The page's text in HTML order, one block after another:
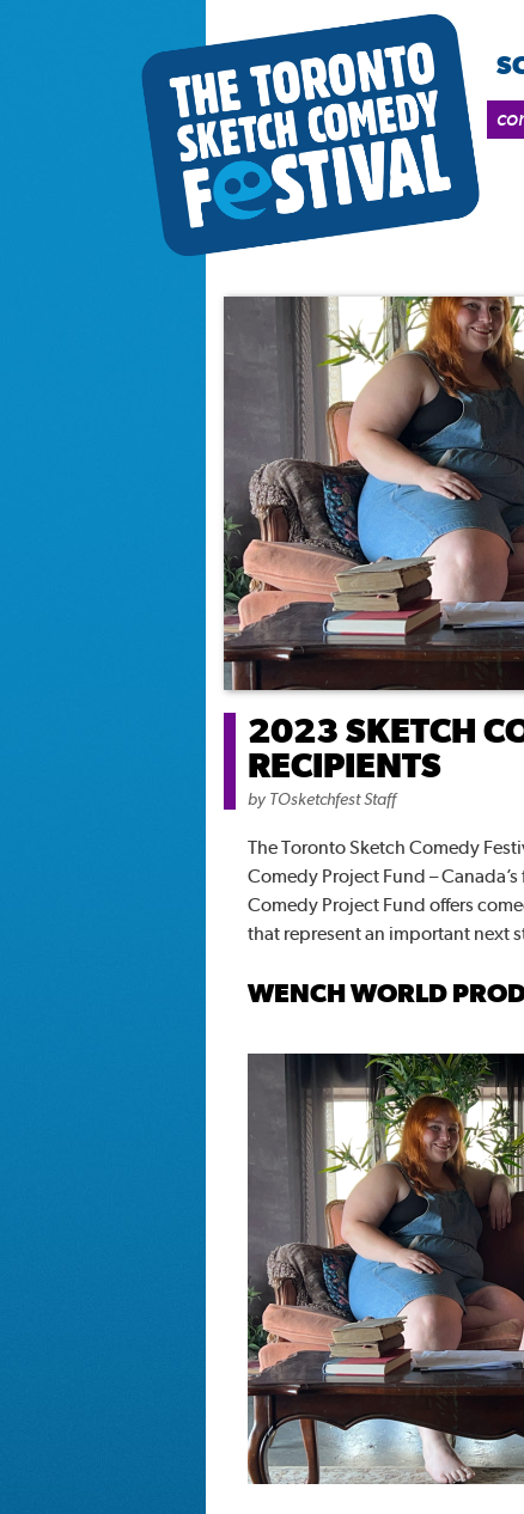
2023 SKETCH
RECIPIENTS
by TOsketchfest Staff
The Toronto Sketch Comedy
Comedy Project Fund –
Comedy Project Fund offers
that represent an important next
WENCH WORLD